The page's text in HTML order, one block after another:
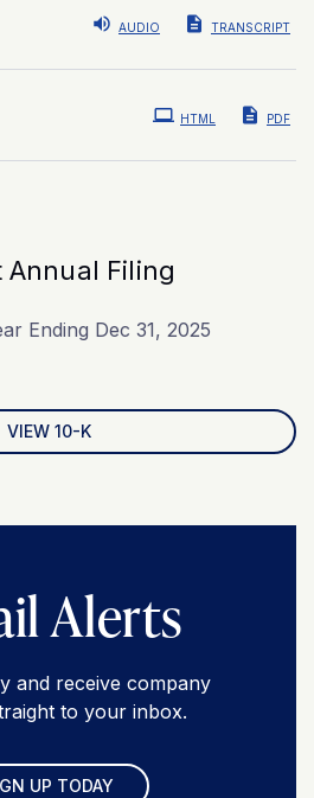
AUDIO TRANSCRIPT
HTML PDF
Annual Filing
Ending Dec 31, 2025
Links
VIEW 10-K
Alerts
and receive company
to your inbox.
UP TODAY